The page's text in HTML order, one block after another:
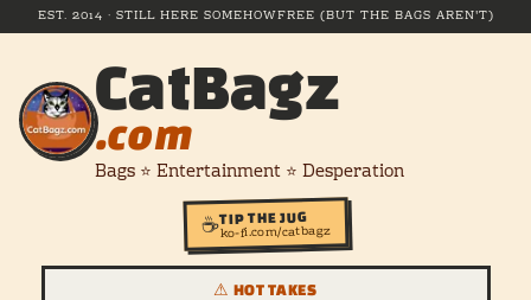
EST. 2014 · STILL HERE SOMEHOWFREE (BUT THE BAGS AREN'T)
CatBagz
.com
Bags ⭐ Entertainment ⭐ Desperation
☕TIP THE JUG
ko-fi.com/catbagz
⚠ HOT TAKES